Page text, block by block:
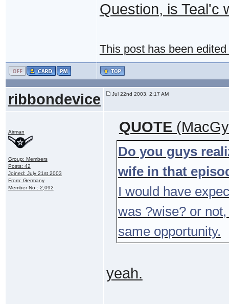
Question, is Teal'c
This post has been
ribbondevice Jul 22nd 2003, 2:17 AM
Airman
Group: Members
Posts: 42
Joined: July 21st 2003
From: Germany
Member No.: 2,092
QUOTE
Do you guys
wife in that
I would have
was ?wise? or
same opportunity.
yeah.